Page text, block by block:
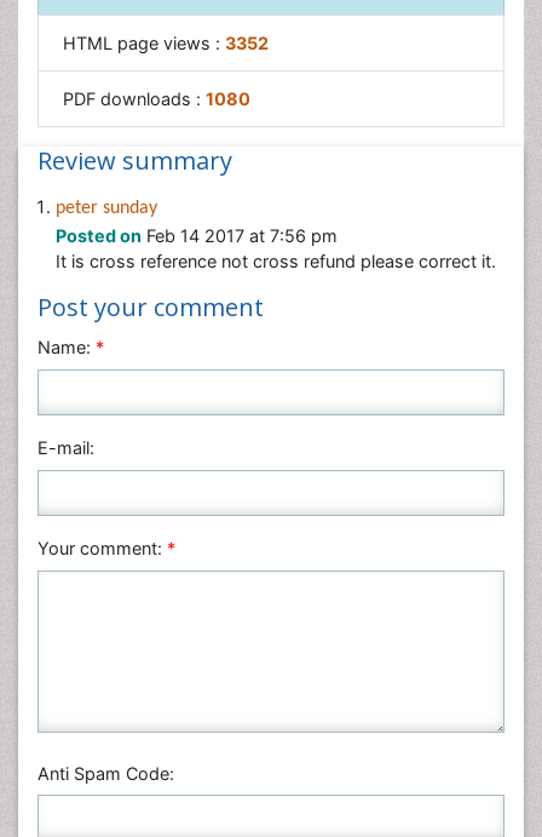
HTML page views : 3352
PDF downloads : 1080
Review summary
peter sunday
Posted on Feb 14 2017 at 7:56 pm
It is cross reference not cross refund please correct it.
Post your comment
Name: *
E-mail:
Your comment: *
Anti Spam Code: